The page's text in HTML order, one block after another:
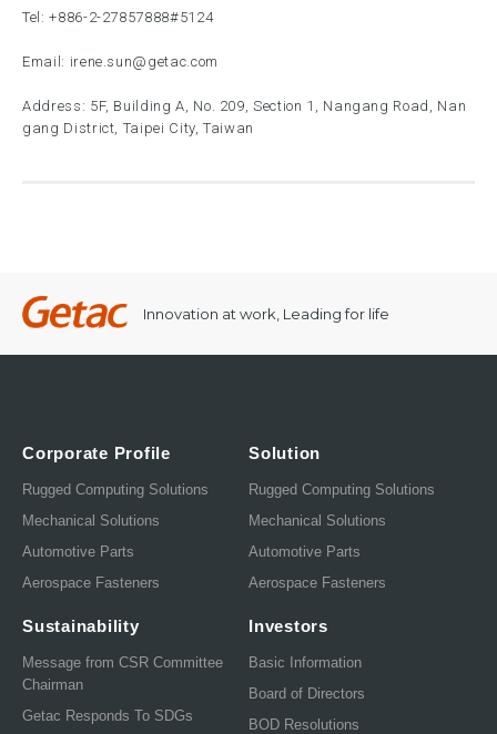
Tel:+886-2-27857888#5124
Email: irene.sun@getac.com
Address: 5F, Building A, No. 209, Section 1, Nangang Road, Nan
gang District, Taipei City, Taiwan
Innovation at work, Leading for life
Corporate Profile
Rugged Computing Solutions
Mechanical Solutions
Automotive Parts
Aerospace Fasteners
Solution
Rugged Computing Solutions
Mechanical Solutions
Automotive Parts
Aerospace Fasteners
Sustainability
Message from CSR Committee
Chairman
Getac Responds To SDGs
Investors
Basic Information
Board of Directors
BOD Resolutions